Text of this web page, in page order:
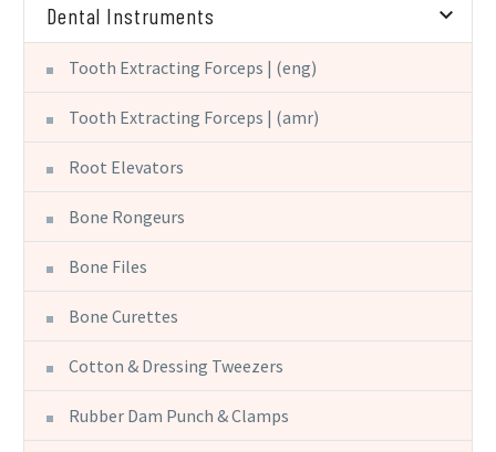
Dental Instruments
Tooth Extracting Forceps | (eng)
Tooth Extracting Forceps | (amr)
Root Elevators
Bone Rongeurs
Bone Files
Bone Curettes
Cotton & Dressing Tweezers
Rubber Dam Punch & Clamps